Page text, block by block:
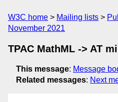
W3C home Mailing lists
November 2021
TPAC MathML -> AT
This message: Message
Related messages: Next